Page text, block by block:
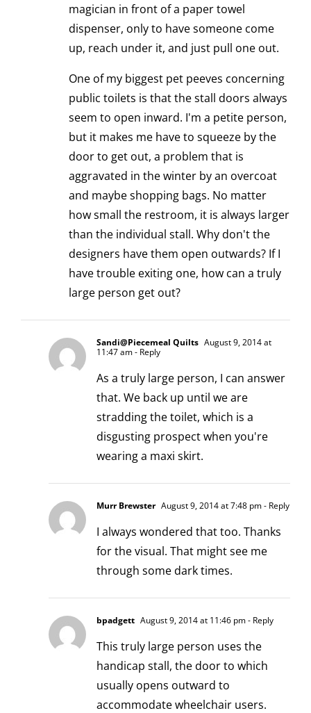
magician in front of a paper towel
dispenser, only to have someone come
up, reach under it, and just pull one out.
One of my biggest pet peeves concerning
public toilets is that the stall doors always
seem to open inward. I'm a petite person,
but it makes me have to squeeze by the
door to get out, a problem that is
aggravated in the winter by an overcoat
and maybe shopping bags. No matter
how small the restroom, it is always larger
than the individual stall. Why don't the
designers have them open outwards? If I
have trouble exiting one, how can a truly
large person get out?
Sandi@Piecemeal Quilts August 9, 2014 at
11:47 am- Reply
As a truly large person, I can answer
that. We back up until we are
stradding the toilet, which is a
disgusting prospect when you're
wearing a maxi skirt.
Murr Brewster August 9, 2014 at 7:48 pm- Reply
I always wondered that too. Thanks
for the visual. That might see me
through some dark times.
bpadgett August 9, 2014 at 11:46 pm- Reply
This truly large person uses the
handicap stall, the door to which
usually opens outward to
accommodate wheelchair users.